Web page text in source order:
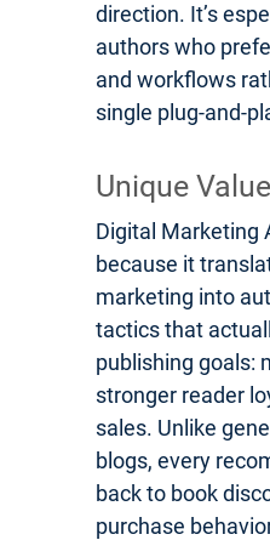
direction. It’s
authors who
and workflows
single plug-and-
Unique
Digital Marketing
because it
marketing into
tactics that
publishing goals:
stronger reader
sales. Unlike
blogs, every
back to book
purchase